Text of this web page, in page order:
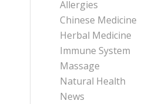
Allergies
Chinese Medicine
Herbal Medicine
Immune System
Massage
Natural Health
News